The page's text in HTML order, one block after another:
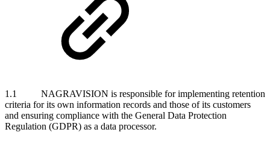
1.1 NAGRAVISION is responsible for implementing retention
criteria for its own information records and those of its customers
and ensuring compliance with the General Data Protection
Regulation (GDPR) as a data processor.